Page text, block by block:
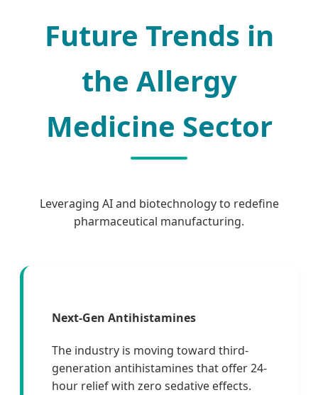
Future Trends in
the Allergy
Medicine Sector
Leveraging AI and biotechnology to redefine
pharmaceutical manufacturing.
Next-Gen Antihistamines
The industry is moving toward third-
generation antihistamines that offer 24-
hour relief with zero sedative effects.